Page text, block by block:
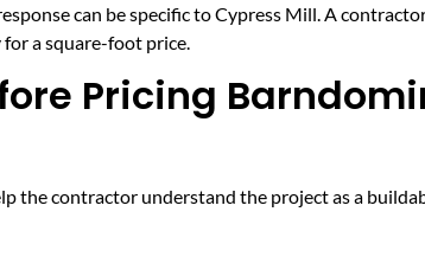
can be specific to Cypress Mill. A
for a square-foot price.
Pricing
the contractor understand the project as a